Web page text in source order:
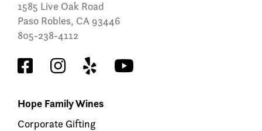
1585 Live Oak Road
Paso Robles, CA 93446
805-238-4112
Hope Family Wines
Corporate Gifting